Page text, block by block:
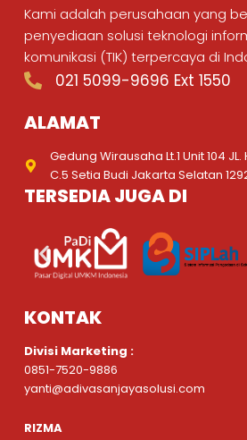
Kami adalah perusahaan yang
penyediaan solusi teknologi
komunikasi (TIK) terpercaya di
021 5099-9696 Ext 1550
ALAMAT
Gedung Wirausaha Lt.1 Unit 104
C.5 Setia Budi Jakarta Selatan
TERSEDIA JUGA DI
KONTAK
Divisi Marketing :
0851-7520-9886
yanti@adivasanjayasolusi.com
RIZMA